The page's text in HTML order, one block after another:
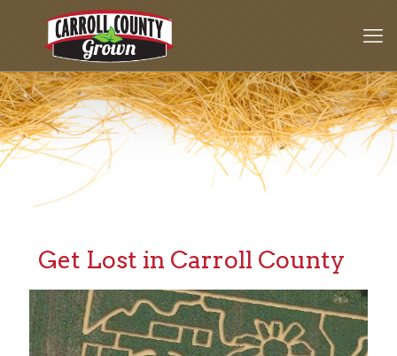
Get Lost in Carroll County